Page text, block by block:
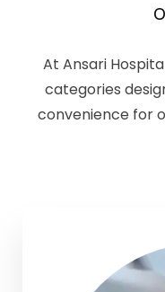
At Ansari
categories
convenience for